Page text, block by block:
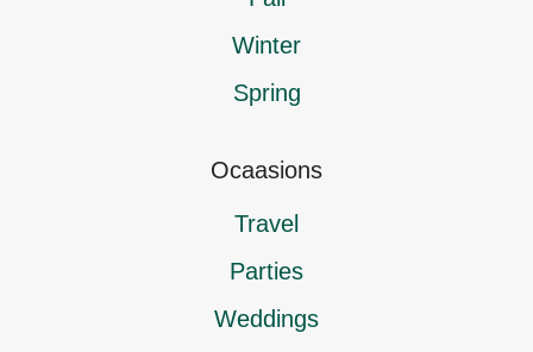
Winter
Spring
Ocaasions
Travel
Parties
Weddings